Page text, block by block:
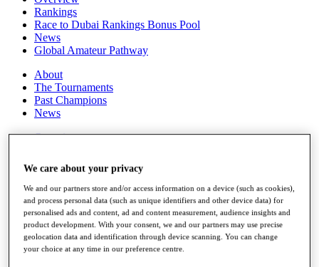
Rankings
Race to Dubai Rankings Bonus Pool
News
Global Amateur Pathway
About
The Tournaments
Past Champions
News
Overview
Discover Players
Exemption Categories
Stats
Facts & Figures
Records & Achievements
We care about your privacy
We and our partners store and/or access information on a device (such as cookies),
and process personal data (such as unique identifiers and other device data) for
personalised ads and content, ad and content measurement, audience insights and
product development. With your consent, we and our partners may use precise
geolocation data and identification through device scanning. You can change
your choice at any time in our preference centre.